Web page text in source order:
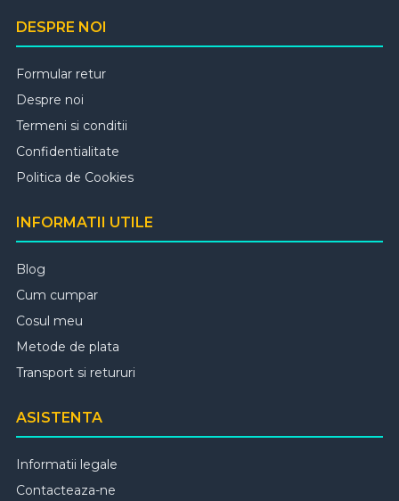
DESPRE NOI
Formular retur
Despre noi
Termeni si conditii
Confidentialitate
Politica de Cookies
INFORMATII UTILE
Blog
Cum cumpar
Cosul meu
Metode de plata
Transport si retururi
ASISTENTA
Informatii legale
Contacteaza-ne